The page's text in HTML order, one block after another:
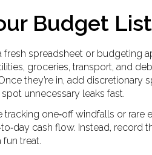
Budget
spreadsheet or budgeting
groceries, transport, and
they’re in, add
unnecessary leaks fast.
tracking one‑off windfalls or
cash flow. Instead,
fun treat.